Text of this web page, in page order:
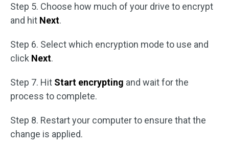
Step 5. Choose how much of your drive to encrypt
and hit Next.
Step 6. Select which encryption mode to use and
click Next.
Step 7. Hit Start encrypting and wait for the
process to complete.
Step 8. Restart your computer to ensure that the
change is applied.